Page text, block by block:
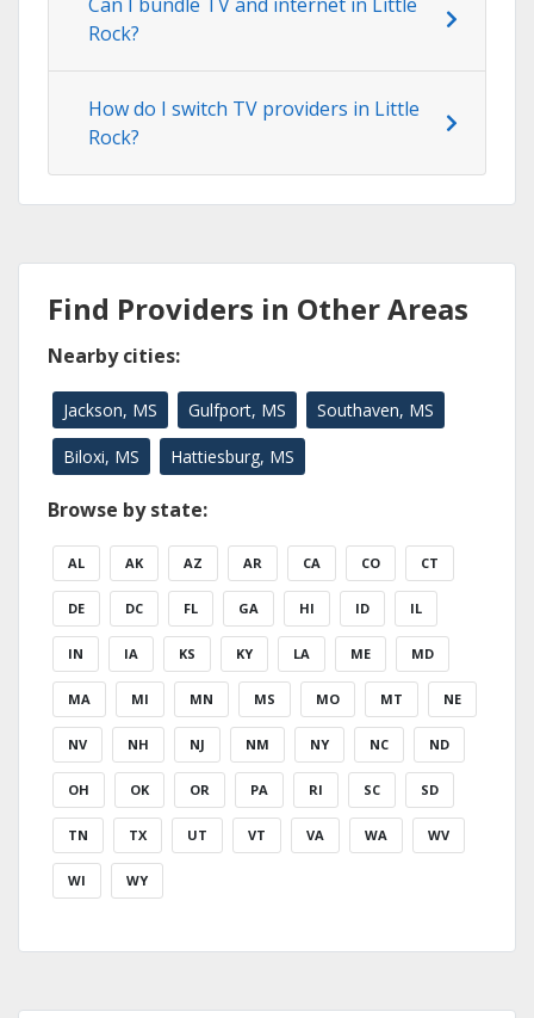
Can I bundle TV and internet in Little
Rock?
How do I switch TV providers in Little
Rock?
Find Providers in Other Areas
Nearby cities:
Jackson, MS Gulfport, MS Southaven, MS
Biloxi, MS Hattiesburg, MS
Browse by state:
AL AK AZ AR CA CO CT
DE DC FL GA HI ID IL
IN IA KS KY LA ME MD
MA MI MN MS MO MT NE
NV NH NJ NM NY NC ND
OH OK OR PA RI SC SD
TN TX UT VT VA WA WV
WI WY